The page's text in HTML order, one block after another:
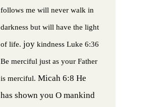
follows me will never walk in
darkness but will have the light
of life. joy kindness Luke 6:36
Be merciful just as your Father
is merciful. Micah 6:8 He
has shown you O mankind